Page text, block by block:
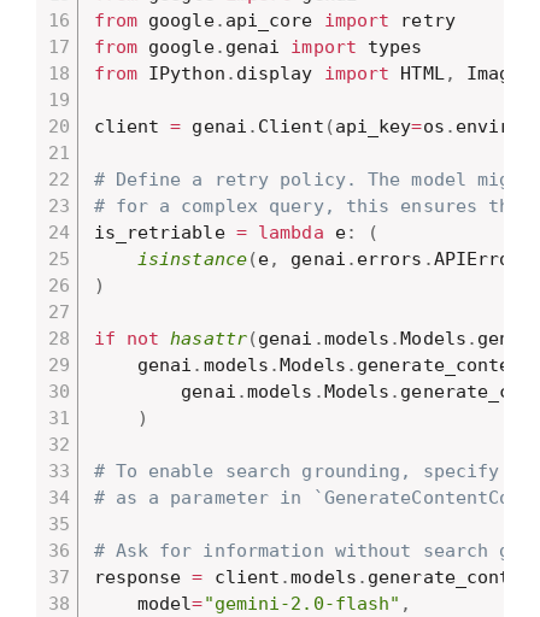
from google. api_core import
retry
from google. genai import
from IPython . display import HTML , Image
client = genai . Client (api_key=os . environ
# Define a retry policy. The model
# for a complex query, this ensures
is_retriable = lambda e:
(
isinstance(e, genai . errors .APIError
)
if not hasattr(genai .models .Models .
    genai
. models .Models .
        genai
.models .Models .
)
# To enable search grounding, specify
# as a parameter in
# Ask for information without search
response = client .models .
    model
="gemini-2.0-flash" ,